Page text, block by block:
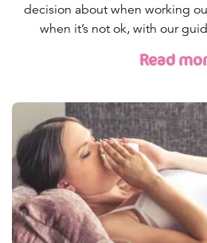
decision about when working
when it’s not ok, with our
Read